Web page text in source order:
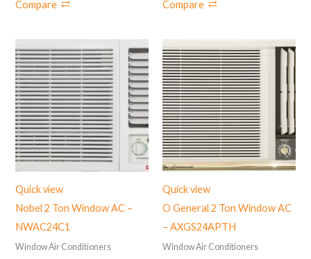
Compare Compare
Quick view
Nobel 2 Ton Window AC –
NWAC24C1
Window Air Conditioners
Quick view
O General 2 Ton Window AC
– AXGS24APTH
Window Air Conditioners